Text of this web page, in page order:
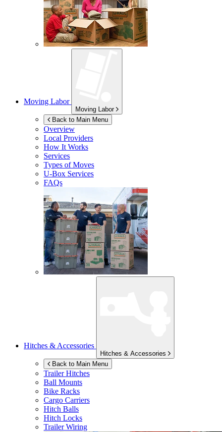
Moving Labor
Moving Labor
Back to Main Menu
Overview
Local Providers
How It Works
Services
Types of Moves
U-Box Services
FAQs
Hitches & Accessories
Hitches & Accessories
Back to Main Menu
Trailer Hitches
Ball Mounts
Bike Racks
Cargo Carriers
Hitch Balls
Hitch Locks
Trailer Wiring